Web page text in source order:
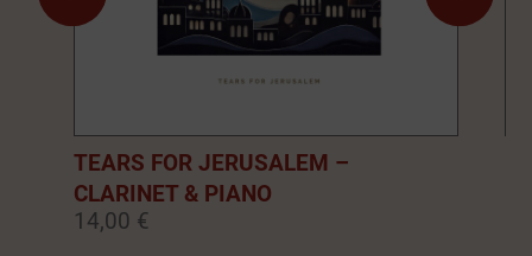
TEARS FOR JERUSALEM –
CLARINET & PIANO
14,00 €